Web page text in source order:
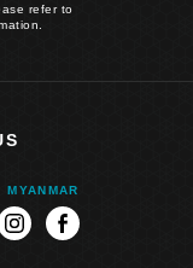
refer to
MYANMAR
instagramfacebook